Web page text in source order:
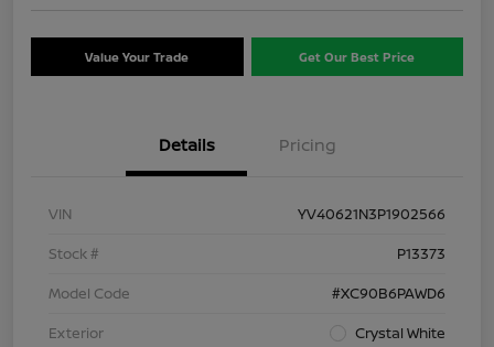
Value Your Trade Get Our Best Price
Details Pricing
VIN
YV40621N3P1902566
Stock #
P13373
Model Code
#XC90B6PAWD6
Exterior
Crystal White